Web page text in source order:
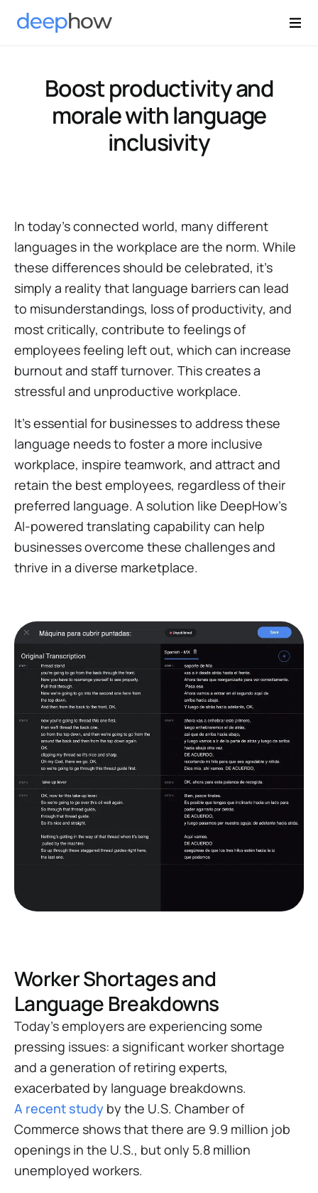
Boost productivity and
morale with language
inclusivity
In today's connected world, many different
languages in the workplace are the norm. While
these differences should be celebrated, it’s
simply a reality that language barriers can lead
to misunderstandings, loss of productivity, and
most critically, contribute to feelings of
employees feeling left out, which can increase
burnout and staff turnover. This creates a
stressful and unproductive workplace.
It's essential for businesses to address these
language needs to foster a more inclusive
workplace, inspire teamwork, and attract and
retain the best employees, regardless of their
preferred language. A solution like DeepHow's
AI-powered translating capability can help
businesses overcome these challenges and
thrive in a diverse marketplace.
Worker Shortages and
Language Breakdowns
Today’s employers are experiencing some
pressing issues: a significant worker shortage
and a generation of retiring experts,
exacerbated by language breakdowns.
A recent study by the U.S. Chamber of
Commerce shows that there are 9.9 million job
openings in the U.S., but only 5.8 million
unemployed workers.